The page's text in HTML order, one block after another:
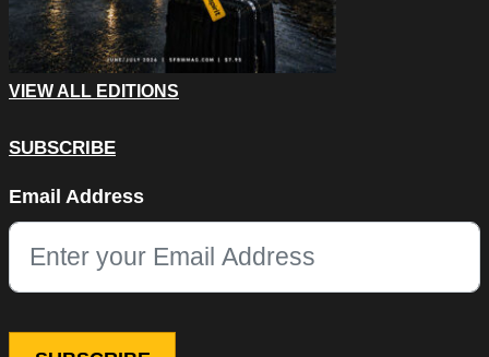
VIEW ALL EDITIONS
SUBSCRIBE
This field is for validation purposes and should be left
Email Address